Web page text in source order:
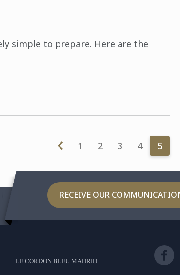
simple to prepare. Here are the
1 2 3 4 5
RECEIVE OUR
LE CORDON BLEU MADRID